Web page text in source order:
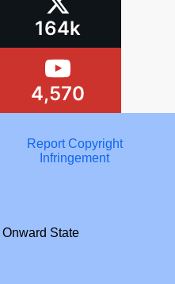
164k
4,570
Report Copyright
Infringement
Onward State